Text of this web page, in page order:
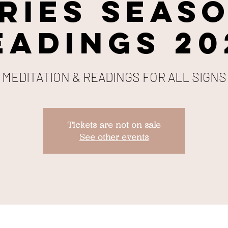
MEDITATION & READINGS FOR ALL SIGNS
Tickets are not on sale
See other events